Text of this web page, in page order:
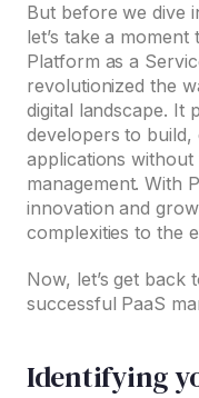
But before we dive
let’s take a
Platform as a
revolutionized the
digital landscape. It
developers to build,
applications
management. With
innovation and
complexities to the
Now, let’s get back
successful PaaS
Identifying